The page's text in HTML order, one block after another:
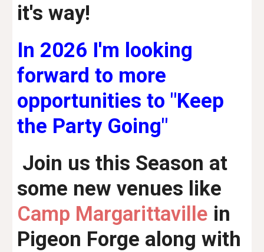
it's way!
In 2026 I'm looking
forward to more
opportunities to "Keep
the Party Going"
Join us this Season at
some new venues like
Camp Margarittaville in
Pigeon Forge along with